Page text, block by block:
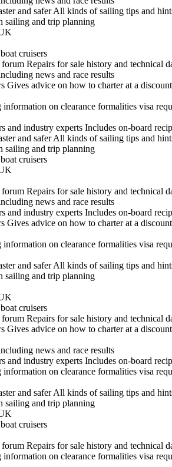
and safer All kinds of sailing tips and
sailing and trip planning
cruisers
Repairs for sale history and technical
news and race results
advice on how to charter at a
on clearance formalities visa
industry experts Includes on-board
and safer All kinds of sailing tips and
sailing and trip planning
cruisers
Repairs for sale history and technical
news and race results
industry experts Includes on-board
advice on how to charter at a
on clearance formalities visa
and safer All kinds of sailing tips and
sailing and trip planning
cruisers
Repairs for sale history and technical
advice on how to charter at a
news and race results
industry experts Includes on-board
on clearance formalities visa
and safer All kinds of sailing tips and
sailing and trip planning
cruisers
Repairs for sale history and technical
on clearance formalities visa